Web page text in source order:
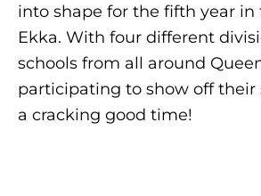
into shape for the fifth year
Ekka. With four different
schools from all around
participating to show off their
a cracking good time!